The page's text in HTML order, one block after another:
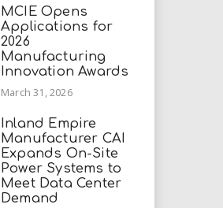
MCIE Opens
Applications for
2026
Manufacturing
Innovation Awards
March 31, 2026
Inland Empire
Manufacturer CAI
Expands On-Site
Power Systems to
Meet Data Center
Demand